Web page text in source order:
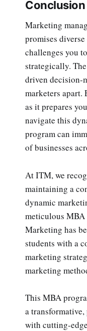
Conclusion
Marketing
promises
challenges you
strategically.
driven decision-
marketers
as it prepares
navigate this
program can
of businesses
At ITM, we
maintaining a
dynamic
meticulous
Marketing has
students with a
marketing
marketing
This MBA
a
with cutting-